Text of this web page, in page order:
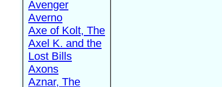
Avenger
Averno
Axe of Kolt, The
Axel K. and the
Lost Bills
Axons
Aznar, The